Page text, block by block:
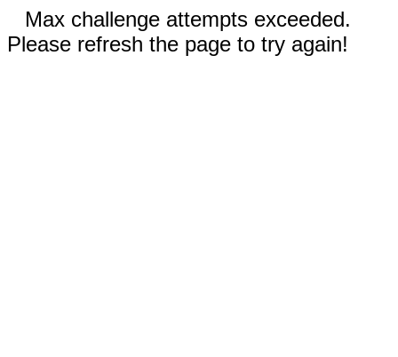
Max challenge attempts exceeded.
Please refresh the page to try again!